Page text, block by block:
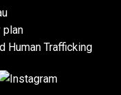
plan
Human Trafficking